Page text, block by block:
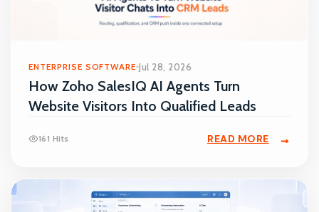
ENTERPRISE SOFTWARE Jul 28, 2026
How Zoho SalesIQ AI Agents Turn
Website Visitors Into Qualified Leads
161 Hits READ MORE